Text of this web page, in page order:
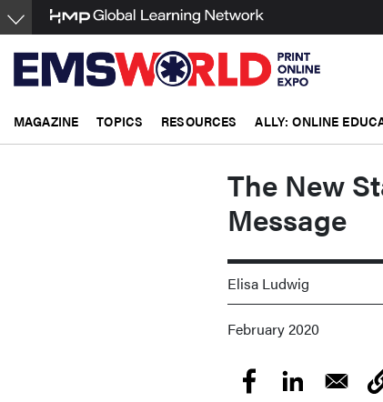
Skip
to
main
content
MAGAZINE TOPICS RESOURCES ALLY: ONLINE
The New
Message
Elisa Ludwig
February 2020